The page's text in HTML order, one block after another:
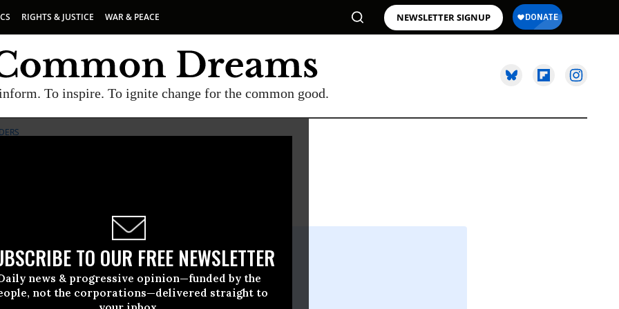
RIGHTS & JUSTICE WAR & PEACE NEWSLETTER SIGNUP
To inspire. To ignite change for the common good.
TO OUR FREE NEWSLETTER
news & progressive opinion—funded by the
not the corporations—delivered straight to
13 2011, 11:00am EDT
Sanders